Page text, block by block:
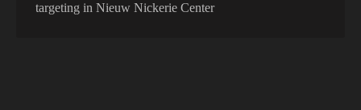
targeting in Nieuw Nickerie Center